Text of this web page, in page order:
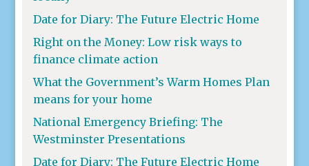
Date for Diary: The Future Electric Home
Right on the Money: Low risk ways to
finance climate action
What the Government’s Warm Homes Plan
means for your home
National Emergency Briefing: The
Westminster Presentations
Date for Diary: The Future Electric Home